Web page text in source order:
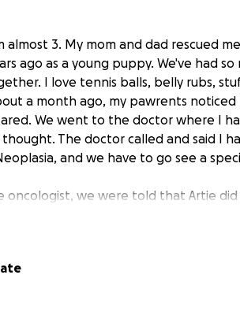
almost 3. My mom and dad rescued
ago as a young puppy. We've had
I love tennis balls, belly rubs,
a month ago, my pawrents noticed
We went to the doctor where I
The doctor called and said I
and we have to go see a
oncologist, we were told that Artie did
at the back part of his upper jaw.